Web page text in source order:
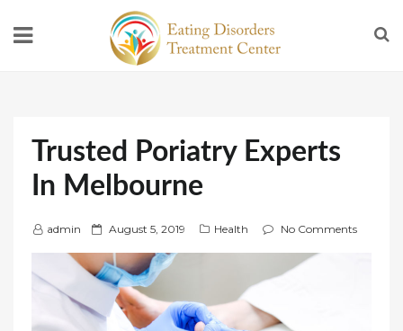
Trusted Poriatry Experts
In Melbourne
admin
P
o
s
e
August 5, 2019 Health No Comments